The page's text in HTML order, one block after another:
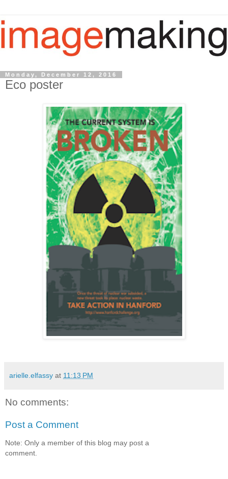
Monday, December 12, 2016
Eco poster
arielle.elfassy at 11:13 PM
No comments:
Post a Comment
Note: Only a member of this blog may post a
comment.